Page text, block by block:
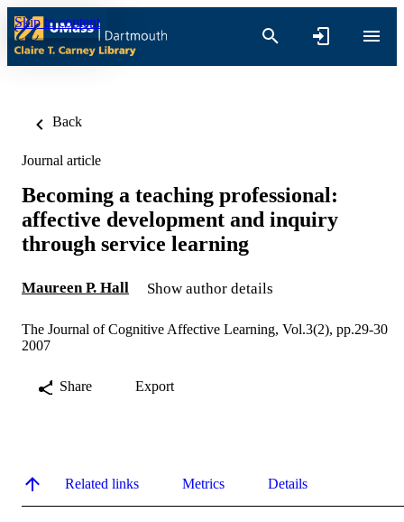
Skip to content
Back
Journal article
Becoming a teaching professional:
affective development and inquiry
through service learning
Maureen P. Hall Show author details
The Journal of Cognitive Affective Learning, Vol.3(2), pp.29-30
2007
Share Export
Related links Metrics Details